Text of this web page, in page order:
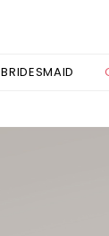
BRIDESMAID